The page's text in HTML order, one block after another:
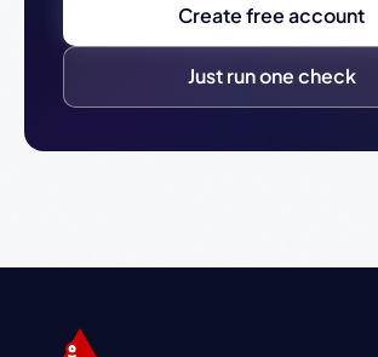
Create free account
Just run one check